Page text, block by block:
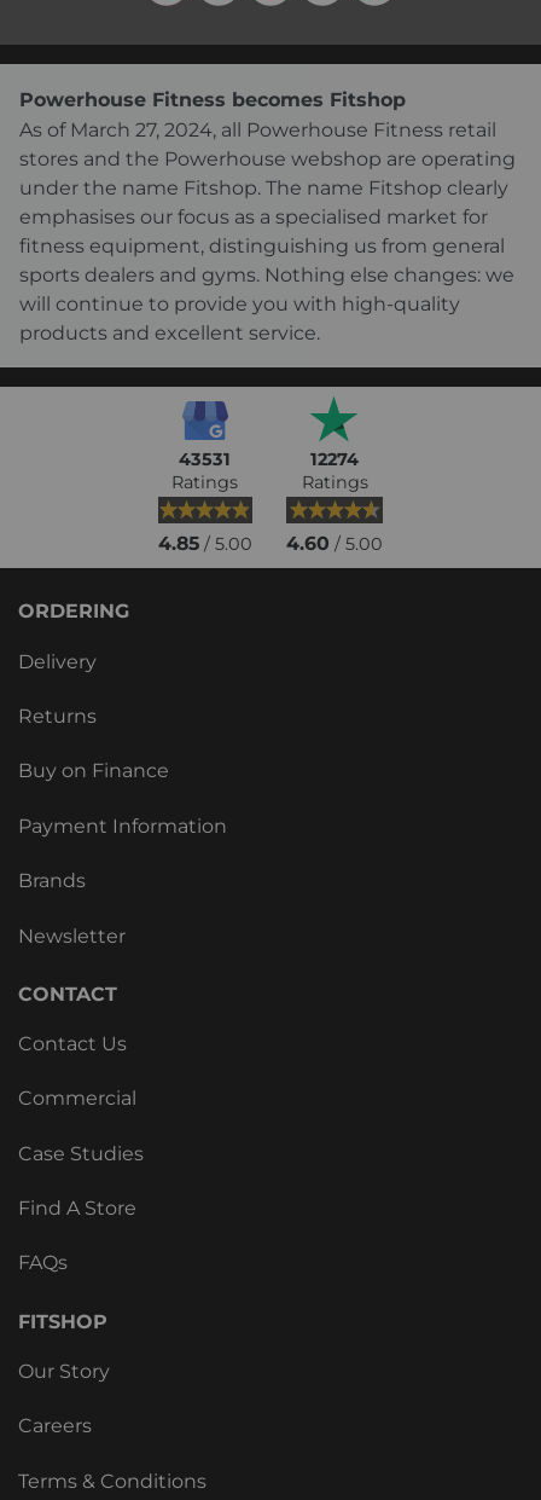
Powerhouse Fitness becomes Fitshop
As of March 27, 2024, all Powerhouse Fitness retail
stores and the Powerhouse webshop are operating
under the name Fitshop. The name Fitshop clearly
emphasises our focus as a specialised market for
fitness equipment, distinguishing us from general
sports dealers and gyms. Nothing else changes: we
will continue to provide you with high-quality
products and excellent service.
43531
Ratings
4.85/ 5.00
12274
Ratings
4.60 / 5.00
ORDERING
Delivery
Returns
Buy on Finance
Payment Information
Brands
Newsletter
CONTACT
Contact Us
Commercial
Case Studies
Find A Store
FAQs
FITSHOP
Our Story
Careers
Terms & Conditions